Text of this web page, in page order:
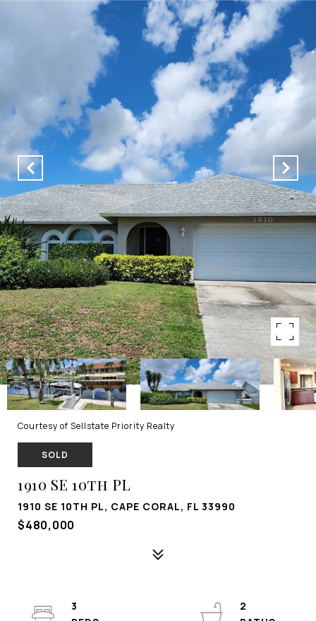
Courtesy of Sellstate Priority Realty
SOLD
1910 SE 10th PL
1910 SE 10TH PL, CAPE CORAL, FL 33990
$480,000
3
2